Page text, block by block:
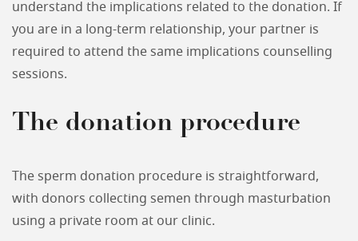
understand the implications related to the donation. If
you are in a long-term relationship, your partner is
required to attend the same implications counselling
sessions.
The donation procedure
The sperm donation procedure is straightforward,
with donors collecting semen through masturbation
using a private room at our clinic.